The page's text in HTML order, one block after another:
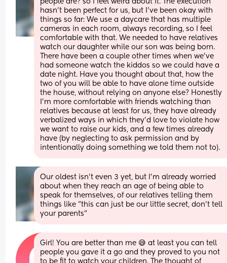
people are? so I feel weird about it. The execution
hasn't been perfect for us, but I've been okay with
things so far: We use a daycare that has multiple
cameras in each room, always recording, so I feel
comfortable with that. We needed to have relatives
watch our daughter while our son was being born.
There have been a couple other times when we've
had someone watch the kiddos so we could have a
date night. Have you thought about that, how the
two of you will be able to have alone time outside
the house, without relying on anyone else? Honestly
I'm more comfortable with friends watching than
relatives because at least for us, they have already
verbalized ways in which they'd love to violate how
we want to raise our kids, and a few times already
have (by neglecting to ask permission and by
intentionally doing something we told them not to).
Our oldest isn't even 3 yet, but I'm already worried
about when they reach an age of being able to
speak for themselves, of our relatives telling them
things like "this can just be our little secret, don't tell
your parents"
Girl! You are better than me 😅 at least you can tell
people you gave it a go and they proved to you not
to be fit to watch your children. The thought of